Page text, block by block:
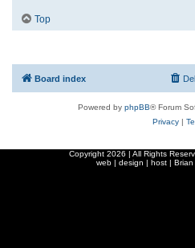
Top
Board index
Powered by phpBB® Forum
Privacy|
Copyright 2026 | All Rights
web | design | host | Brian